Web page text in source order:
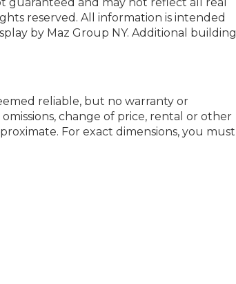
reserved. All information is intended
by Maz Group NY. Additional building
reliable, but no warranty or
change of price, rental or other
For exact dimensions, you must